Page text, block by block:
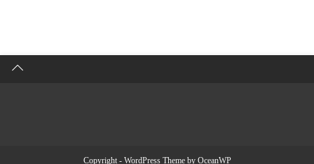
Copyright - WordPress Theme by OceanWP